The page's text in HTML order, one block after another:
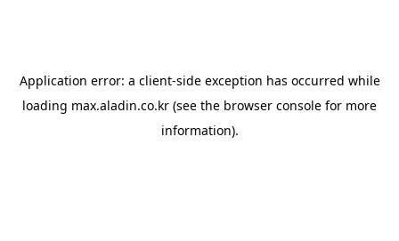
Application error: a client-side exception has occurred while
loading max.aladin.co.kr (see the browser console for more
information).